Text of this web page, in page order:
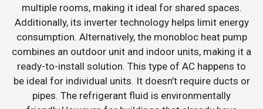
multiple rooms, making it ideal for shared spaces.
Additionally, its inverter technology helps limit energy
consumption. Alternatively, the monobloc heat pump
combines an outdoor unit and indoor units, making it a
ready-to-install solution. This type of AC happens to
be ideal for individual units. It doesn’t require ducts or
pipes. The refrigerant fluid is environmentally